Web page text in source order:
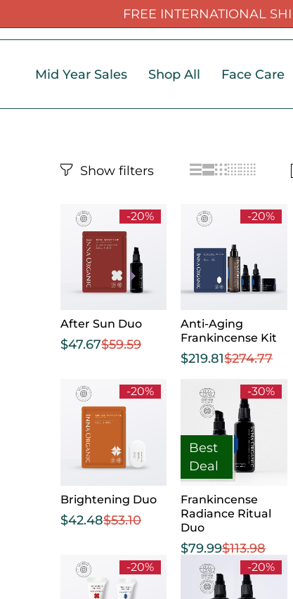
FREE INTERNATIONAL
Mid Year Sales Shop All Face Care
-20%
After Sun Duo
$59.59
$47.67
-20%
Anti-Aging
Frankincense Kit
$274.77
$219.81
-20%
Brightening Duo
$53.10
$42.48
Best
Deal
-30%
Frankincense
Radiance Ritual
Duo
$113.98
$79.99
-20% -20%